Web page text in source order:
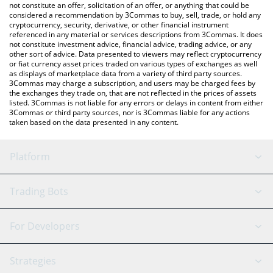
latest Swarms price in major fiat and crypto currencies.
not constitute an offer, solicitation of an offer, or anything that could be
considered a recommendation by 3Commas to buy, sell, trade, or hold any
cryptocurrency, security, derivative, or other financial instrument
referenced in any material or services descriptions from 3Commas. It does
not constitute investment advice, financial advice, trading advice, or any
other sort of advice. Data presented to viewers may reflect cryptocurrency
or fiat currency asset prices traded on various types of exchanges as well
as displays of marketplace data from a variety of third party sources.
3Commas may charge a subscription, and users may be charged fees by
the exchanges they trade on, that are not reflected in the prices of assets
listed. 3Commas is not liable for any errors or delays in content from either
3Commas or third party sources, nor is 3Commas liable for any actions
taken based on the data presented in any content.
Platform
GRID Bot
Signal Bot
AI Assistant
Trading Bots
Binance
For Developers
API Reference
Strategies